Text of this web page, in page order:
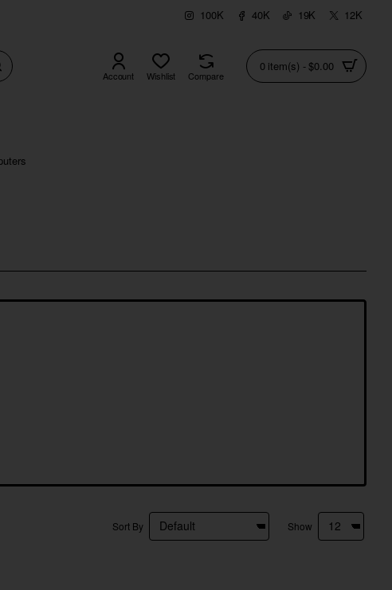
100K 40K 19K 12K
Account Wishlist Compare
0 item(s) - $0.00
Sort By Show